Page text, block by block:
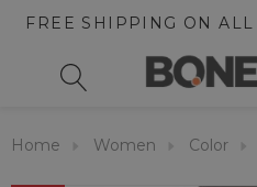
FREE SHIPPING ON ALL
Home Women Color